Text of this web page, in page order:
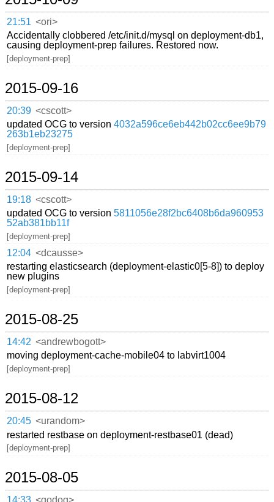
21:51 <ori>
Accidentally clobbered /etc/init.d/mysql on deployment-db1,
causing deployment-prep failures. Restored now.
[deployment-prep]
2015-09-16
20:39 <cscott>
updated OCG to version4032a596ce6eb442b02cc6ee9b79
263b1eb23275
[deployment-prep]
2015-09-14
19:18 <cscott>
updated OCG to version5811056e28f2bc6408b6da960953
52ab381bb11f
[deployment-prep]
12:04 <dcausse>
restarting elasticsearch (deployment-elastic0[5-8]) to deploy
new plugins
[deployment-prep]
2015-08-25
14:42 <andrewbogott>
moving deployment-cache-mobile04 to labvirt1004
[deployment-prep]
2015-08-12
20:45 <urandom>
restarted restbase on deployment-restbase01 (dead)
[deployment-prep]
2015-08-05